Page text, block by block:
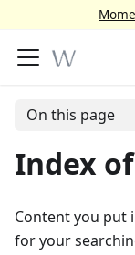
On this page
Index
Content you put
for your